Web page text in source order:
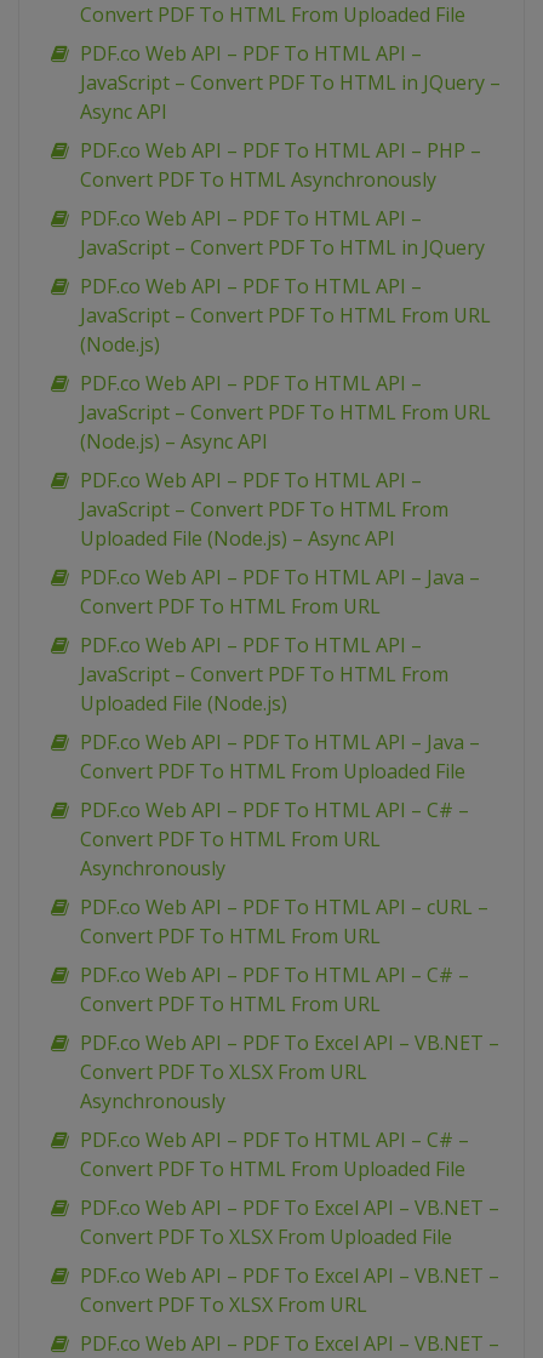
Convert PDF To HTML From Uploaded File
PDF.co Web API – PDF To HTML API –
JavaScript – Convert PDF To HTML in JQuery –
Async API
PDF.co Web API – PDF To HTML API – PHP –
Convert PDF To HTML Asynchronously
PDF.co Web API – PDF To HTML API –
JavaScript – Convert PDF To HTML in JQuery
PDF.co Web API – PDF To HTML API –
JavaScript – Convert PDF To HTML From URL
(Node.js)
PDF.co Web API – PDF To HTML API –
JavaScript – Convert PDF To HTML From URL
(Node.js) – Async API
PDF.co Web API – PDF To HTML API –
JavaScript – Convert PDF To HTML From
Uploaded File (Node.js) – Async API
PDF.co Web API – PDF To HTML API – Java –
Convert PDF To HTML From URL
PDF.co Web API – PDF To HTML API –
JavaScript – Convert PDF To HTML From
Uploaded File (Node.js)
PDF.co Web API – PDF To HTML API – Java –
Convert PDF To HTML From Uploaded File
PDF.co Web API – PDF To HTML API – C# –
Convert PDF To HTML From URL
Asynchronously
PDF.co Web API – PDF To HTML API – cURL –
Convert PDF To HTML From URL
PDF.co Web API – PDF To HTML API – C# –
Convert PDF To HTML From URL
PDF.co Web API – PDF To Excel API – VB.NET –
Convert PDF To XLSX From URL
Asynchronously
PDF.co Web API – PDF To HTML API – C# –
Convert PDF To HTML From Uploaded File
PDF.co Web API – PDF To Excel API – VB.NET –
Convert PDF To XLSX From Uploaded File
PDF.co Web API – PDF To Excel API – VB.NET –
Convert PDF To XLSX From URL
PDF.co Web API – PDF To Excel API – VB.NET –